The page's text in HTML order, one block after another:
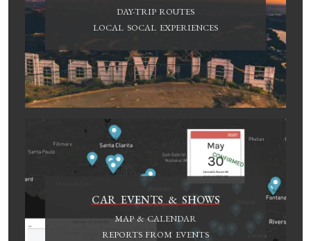
DAY-TRIP ROUTES
LOCAL SOCAL EXPERIENCES
CAR EVENTS & SHOWS
MAP & CALENDAR
REPORTS FROM EVENTS